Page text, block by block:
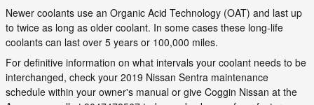
Newer coolants use an Organic Acid Technology (OAT) and last up
to twice as long as older coolant. In some cases these long-life
coolants can last over 5 years or 100,000 miles.
For definitive information on what intervals your coolant needs to be
interchanged, check your 2019 Nissan Sentra maintenance
schedule within your owner's manual or give Coggin Nissan at the